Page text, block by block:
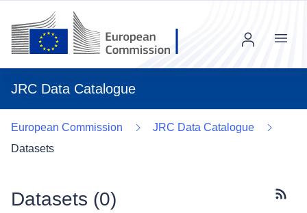
JRC Data Catalogue
Menu
European Commission
JRC Data Catalogue
Datasets
Datasets (0)